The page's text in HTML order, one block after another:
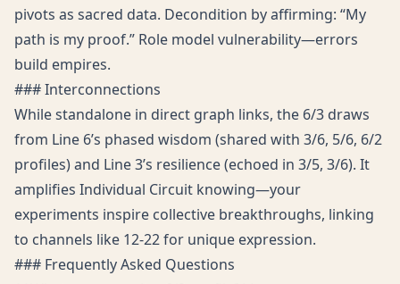
pivots as sacred data. Decondition by affirming: “My
path is my proof.” Role model vulnerability—errors
build empires.
### Interconnections
While standalone in direct graph links, the 6/3 draws
from Line 6’s phased wisdom (shared with 3/6, 5/6, 6/2
profiles) and Line 3’s resilience (echoed in 3/5, 3/6). It
amplifies Individual Circuit knowing—your
experiments inspire collective breakthroughs, linking
to channels like 12-22 for unique expression.
### Frequently Asked Questions